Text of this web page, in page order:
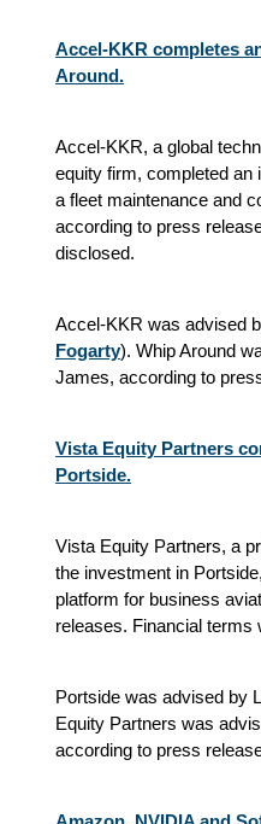
Accel-KKR completes
Around.
Accel-KKR, a global
equity firm, completed an
a fleet maintenance and
according to press
disclosed.
Accel-KKR was advised
Fogarty). Whip Around
James, according to
Vista Equity Partners
Portside.
Vista Equity Partners, a
the investment in
platform for business
releases. Financial terms
Portside was advised by
Equity Partners was
according to press